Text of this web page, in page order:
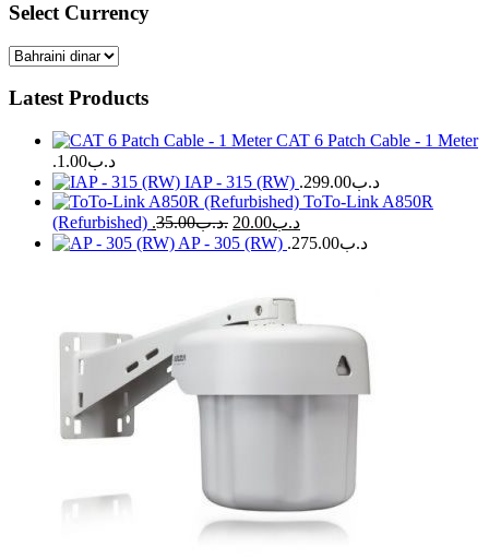
Select Currency
Latest Products
CAT 6 Patch Cable - 1 Meter
.د.ب1.00
IAP - 315 (RW)
.د.ب299.00
ToTo-Link A850R
(Refurbished)
.د.ب20.00 .د.ب35.00
AP - 305 (RW)
.د.ب275.00